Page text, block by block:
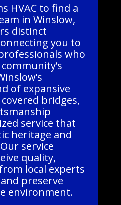
HVAC to find a
in Winslow,
distinct
you to
who
of expansive
bridges,
service that
heritage and
service
quality,
local experts
preserve
environment.